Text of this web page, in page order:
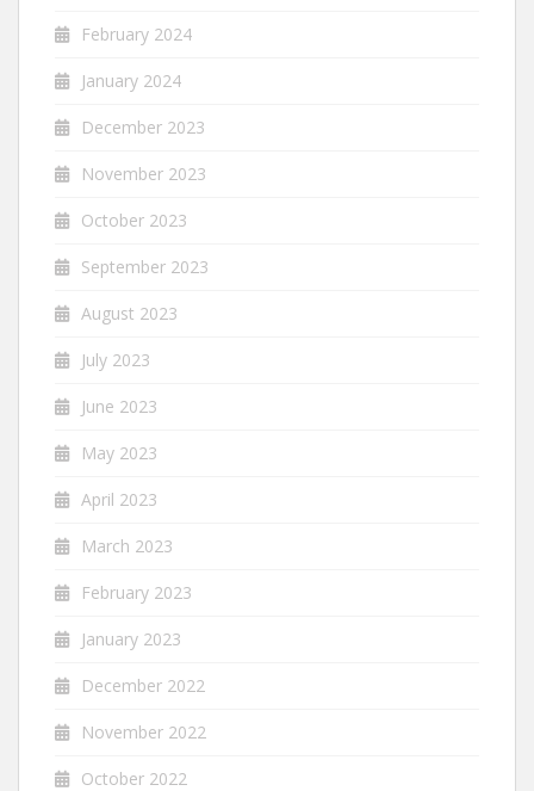
February 2024
January 2024
December 2023
November 2023
October 2023
September 2023
August 2023
July 2023
June 2023
May 2023
April 2023
March 2023
February 2023
January 2023
December 2022
November 2022
October 2022